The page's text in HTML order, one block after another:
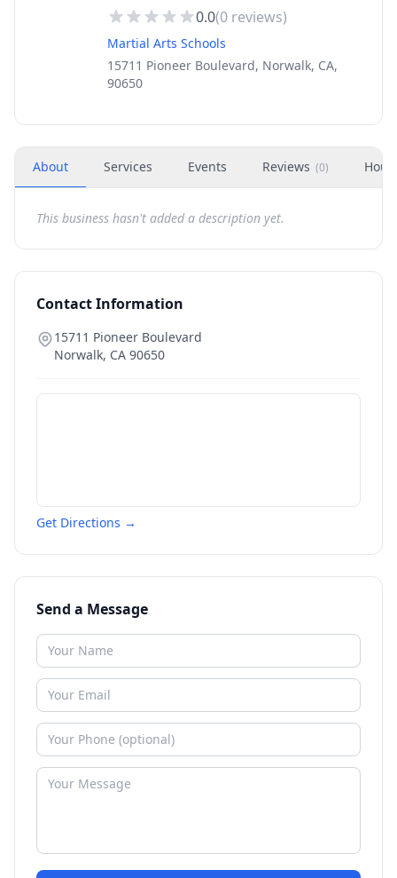
0.0(0 reviews)
Martial Arts Schools
15711 Pioneer Boulevard, Norwalk, CA,
90650
About Services Events Reviews (0)
This business hasn't added a description yet.
Contact Information
15711 Pioneer Boulevard
Norwalk, CA 90650
Get Directions →
Send a Message